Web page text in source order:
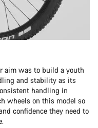
aim was to build a youth
and stability as its
handling in
wheels on this model so
confidence they need to